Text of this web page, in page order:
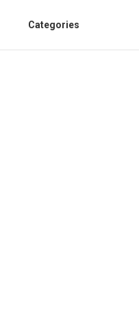
Categories